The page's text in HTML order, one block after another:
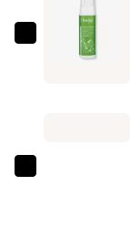
Ouidad
Botanical